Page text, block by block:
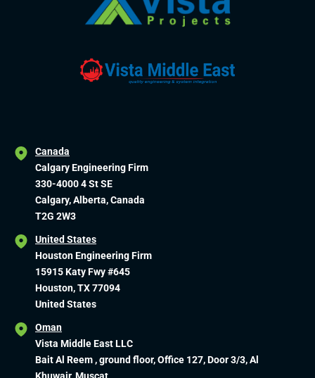
Canada
Calgary Engineering Firm
330-4000 4 St SE
Calgary, Alberta, Canada
T2G 2W3
United States
Houston Engineering Firm
15915 Katy Fwy #645
Houston, TX 77094
United States
Oman
Vista Middle East LLC
Bait Al Reem , ground floor, Office 127, Door 3/3, Al
Khuwair, Muscat